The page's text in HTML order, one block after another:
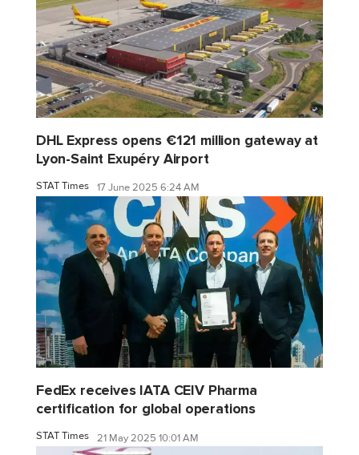
DHL Express opens €121 million gateway at
Lyon-Saint Exupéry Airport
STAT Times 17 June 2025 6:24 AM
FedEx receives IATA CEIV Pharma
certification for global operations
STAT Times 21 May 2025 10:01 AM